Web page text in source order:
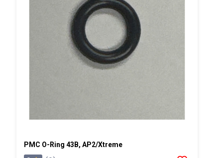
PMC O-Ring 43B, AP2/Xtreme